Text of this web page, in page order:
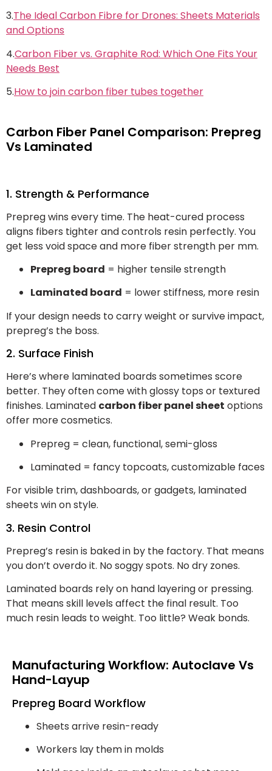
3.The Ideal Carbon Fibre for Drones: Sheets Materials
and Options
4.Carbon Fiber vs. Graphite Rod: Which One Fits Your
Needs Best
5.How to join carbon fiber tubes together
Carbon Fiber Panel Comparison: Prepreg
Vs Laminated
1. Strength & Performance
Prepreg wins every time. The heat-cured process
aligns fibers tighter and controls resin perfectly. You
get less void space and more fiber strength per mm.
Prepreg board = higher tensile strength
Laminated board = lower stiffness, more resin
If your design needs to carry weight or survive impact,
prepreg’s the boss.
2. Surface Finish
Here’s where laminated boards sometimes score
better. They often come with glossy tops or textured
finishes. Laminated carbon fiber panel sheet options
offer more cosmetics.
Prepreg = clean, functional, semi-gloss
Laminated = fancy topcoats, customizable faces
For visible trim, dashboards, or gadgets, laminated
sheets win on style.
3. Resin Control
Prepreg’s resin is baked in by the factory. That means
you don’t overdo it. No soggy spots. No dry zones.
Laminated boards rely on hand layering or pressing.
That means skill levels affect the final result. Too
much resin leads to weight. Too little? Weak bonds.
Manufacturing Workflow: Autoclave Vs
Hand-Layup
Prepreg Board Workflow
Sheets arrive resin-ready
Workers lay them in molds